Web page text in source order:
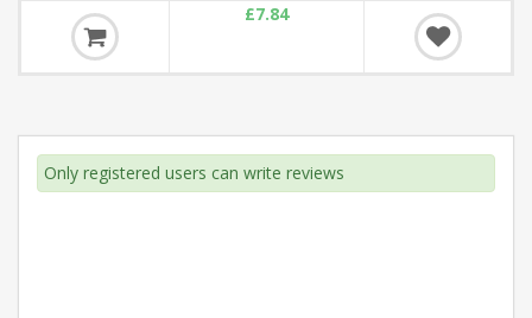
£7.84
Only registered users can write reviews